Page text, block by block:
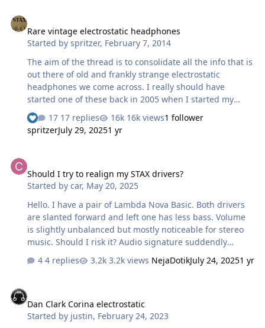
Rare vintage electrostatic headphones
Started byspritzer, February 7, 2014
The aim of the thread is to consolidate all the info that is
out there of old and frankly strange electrostatic
headphones we come across. I really should have
started one of these back in 2005 when I started my
collecting but hindsight and all that... So I'll start off
with one so rare that there is pretty much no info out
there for this set. Here is what it looked like when I got
about them. There isn't even a model number on them
or a left-right identifier. They are quite big, roughtly the
same size as the SR-Omega and the back of the fork is
pretty m…
17 replies 16k views1 follower
spritzerJuly 29, 20251 yr
Should I try to realign my STAX drivers?
Started bycar, May 20, 2025
Hello. I have a pair of Lambda Nova Basic. Both drivers
are slanted forward and left one has less bass. Volume
is slightly unbalanced but mostly noticeable for stereo
music. Should I risk it? Audio signature suddendly
changed today and then it sounded normal again (that's
when I noticed both drivers slanted forward. Left one
4 replies 3.2k views NejaDotikJuly 24, 20251 yr
Dan Clark Corina electrostatic
Started by justin, February 24, 2023